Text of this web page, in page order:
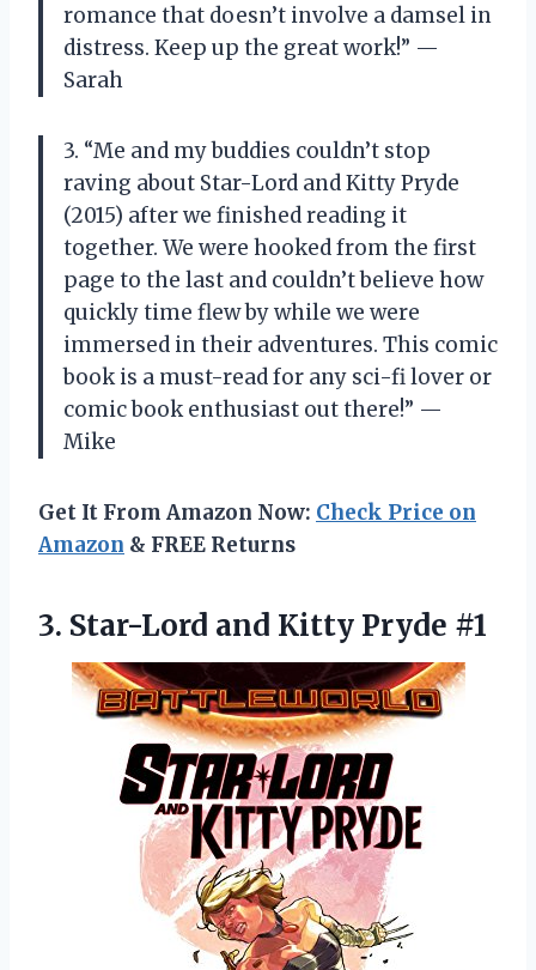
romance that doesn’t involve a damsel in
distress. Keep up the great work!” —
Sarah
3. “Me and my buddies couldn’t stop
raving about Star-Lord and Kitty Pryde
(2015) after we finished reading it
together. We were hooked from the first
page to the last and couldn’t believe how
quickly time flew by while we were
immersed in their adventures. This comic
book is a must-read for any sci-fi lover or
comic book enthusiast out there!” —
Mike
Get It From Amazon Now: Check Price on
Amazon & FREE Returns
3. Star-Lord and Kitty Pryde #1